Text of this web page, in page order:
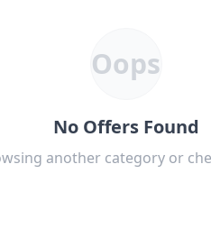
Oops
No Offers Found
another category or